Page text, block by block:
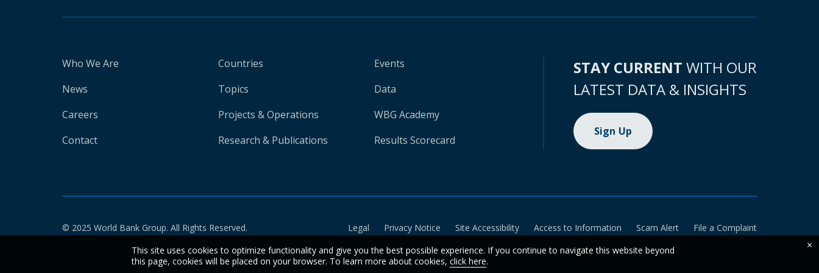
Who We Are
News
Careers
Contact
Countries
Topics
Projects & Operations
Research & Publications
Events
Data
WBG Academy
Results Scorecard
STAY CURRENT WITH OUR
LATEST DATA & INSIGHTS
Sign Up
© 2025 World Bank Group. All Rights Reserved. Legal Privacy Notice Site Accessibility Access to Information Scam Alert
File a Complaint
This site uses cookies to optimize functionality and give you the best possible experience. If you continue to navigate this website beyond
this page, cookies will be placed on your browser. To learn more about cookies, click here.
×